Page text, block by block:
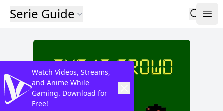
Serie Guide
Watch Videos, Streams,
and Anime While
Gaming. Download for
Free!